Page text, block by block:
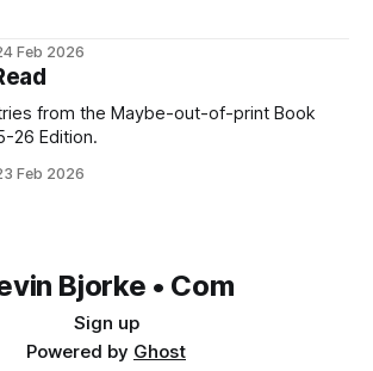
Feb 2026
from the Maybe-out-of-print Book
26 Edition.
Feb 2026
Bjorke • Com
Sign up
Powered by Ghost